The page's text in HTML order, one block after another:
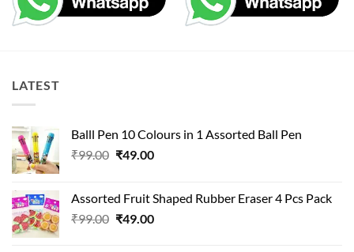
LATEST
Balll Pen 10 Colours in 1 Assorted Ball Pen
₹99.00 Original
₹99.00.
₹49.00Current
₹49.00.
Assorted Fruit Shaped Rubber Eraser 4 Pcs Pack
₹99.00 Original
₹49.00Current